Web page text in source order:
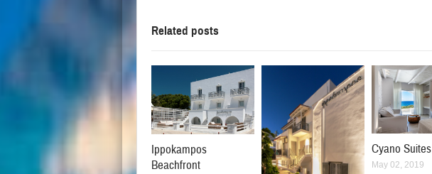
Related posts
Ippokampos
Beachfront
Cyano Suites
May 02, 2019